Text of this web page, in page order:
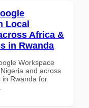
Local
Africa &
in Rwanda
Workspace
and across
in Rwanda for